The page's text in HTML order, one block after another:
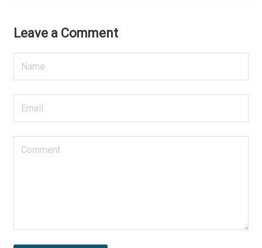
Leave a Comment